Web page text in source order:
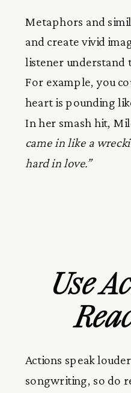
Metaphors and
and create vivid
listener understand
For example, you
heart is pounding
In her smash hit,
came in like a
hard in love.”
Use
Actions speak
songwriting, so do